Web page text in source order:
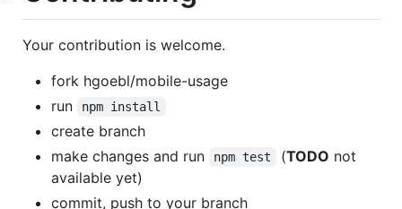
Your contribution is welcome.
fork hgoebl/mobile-usage
run
npm install
create branch
make changes and run
npm test (TODO not
available yet)
commit, push to your branch